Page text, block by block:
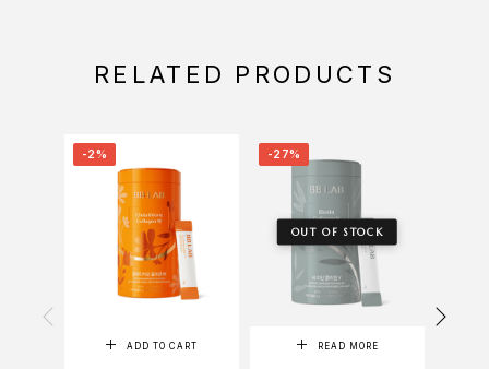
RELATED PRODUCTS
-2%
ADD TO CART
-27%
OUT OF STOCK
READ MORE